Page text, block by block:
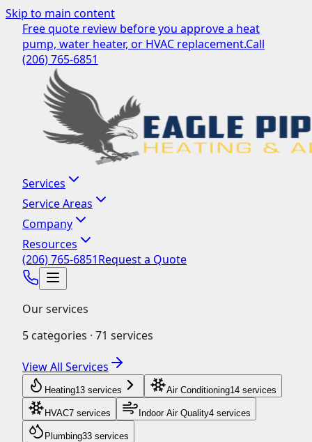
Skip to main content
Free quote review before you approve a heat
pump, water heater, or HVAC replacement.Call
(206) 765-6851
Services
Service Areas
Company
Resources
(206) 765-6851Request a Quote
Our services
5 categories · 71 services
View All Services
Heating13 services Air Conditioning14 services
HVAC7 services Indoor Air Quality4 services
Plumbing33 services